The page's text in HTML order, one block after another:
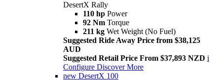
DesertX Rally
110 hp Power
92 Nm Torque
211 kg Wet Weight (No Fuel)
Suggested Ride Away Price from $38,125
AUD
Suggested Retail Price From $37,893 NZD i
Configure Discover More
new DesertX 100